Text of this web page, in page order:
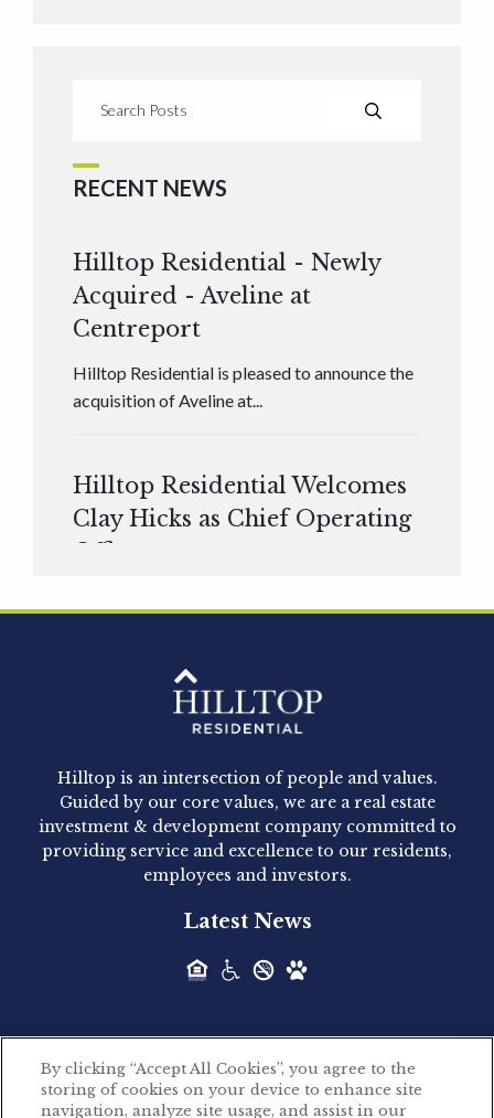
RECENT NEWS
Hilltop Residential - Newly
Acquired - Aveline at
Centreport
Hilltop Residential is pleased to announce the
acquisition of Aveline at...
Hilltop Residential Welcomes
Clay Hicks as Chief Operating
Officer
Hilltop Residential - Newly
Acquired - 1160 Hammond
Hilltop Residential announced today the
acquisition of 1160 Hammond, a 345-unit,...
Acquired - Leander Park
Hilltop Residential is pleased to announce the
Hilltop Residential - Newly
Hilltop is an intersection of people and values.
Guided by our core values, we are a real estate
investment & development company committed to
providing service and excellence to our residents,
employees and investors.
Latest News
©2026 Hilltop Residential. All rights reserved.
By clicking “Accept All Cookies”, you agree to the
storing of cookies on your device to enhance site
navigation, analyze site usage, and assist in our